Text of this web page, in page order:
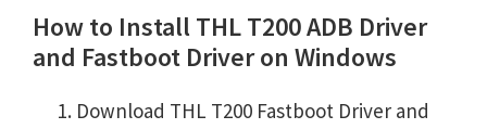
How to Install THL T200 ADB Driver
and Fastboot Driver on Windows
Download THL T200 Fastboot Driver and